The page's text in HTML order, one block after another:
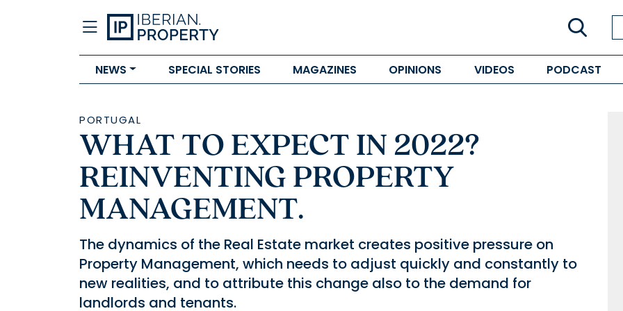
NEWS SPECIAL STORIES MAGAZINES OPINIONS VIDEOS PODCAST
PORTUGAL
WHAT TO EXPECT IN 2022?
REINVENTING PROPERTY
MANAGEMENT.
The dynamics of the Real Estate market creates positive pressure on
Property Management, which needs to adjust quickly and constantly to
new realities, and to attribute this change also to the demand for
landlords and tenants.